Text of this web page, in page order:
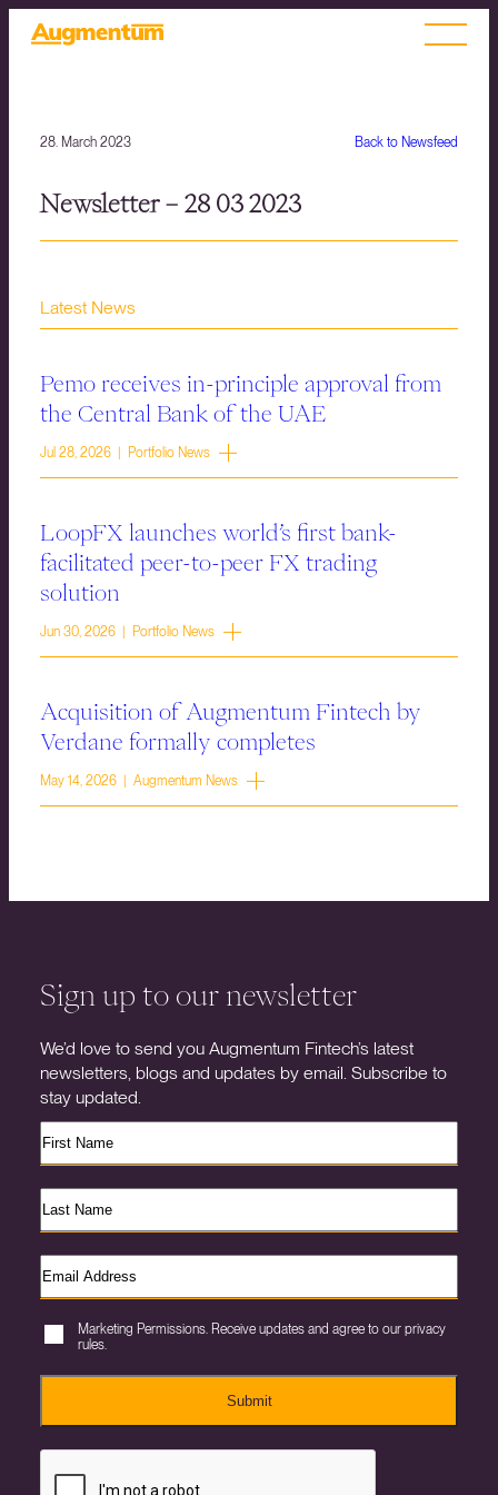
Back to Newsfeed
28. March 2023
Newsletter – 28 03 2023
Latest News
Pemo receives in-principle approval from
the Central Bank of the UAE
Jul 28, 2026 | Portfolio News
LoopFX launches world’s first bank-
facilitated peer-to-peer FX trading
solution
Jun 30, 2026 | Portfolio News
Acquisition of Augmentum Fintech by
Verdane formally completes
May 14, 2026 | Augmentum News
Sign up to our newsletter
We’d love to send you Augmentum Fintech’s latest
newsletters, blogs and updates by email. Subscribe to
stay updated.
Marketing Permissions. Receive updates and agree to our privacy
rules.
Submit